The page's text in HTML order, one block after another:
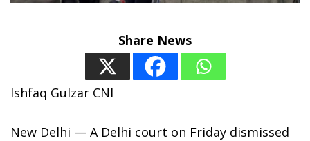
Share News
Ishfaq Gulzar CNI
New Delhi — A Delhi court on Friday dismissed